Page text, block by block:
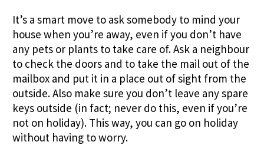
It’s a smart move to ask somebody to mind your
house when you’re away, even if you don’t have
any pets or plants to take care of. Ask a neighbour
to check the doors and to take the mail out of the
mailbox and put it in a place out of sight from the
outside. Also make sure you don’t leave any spare
keys outside (in fact; never do this, even if you’re
not on holiday). This way, you can go on holiday
without having to worry.